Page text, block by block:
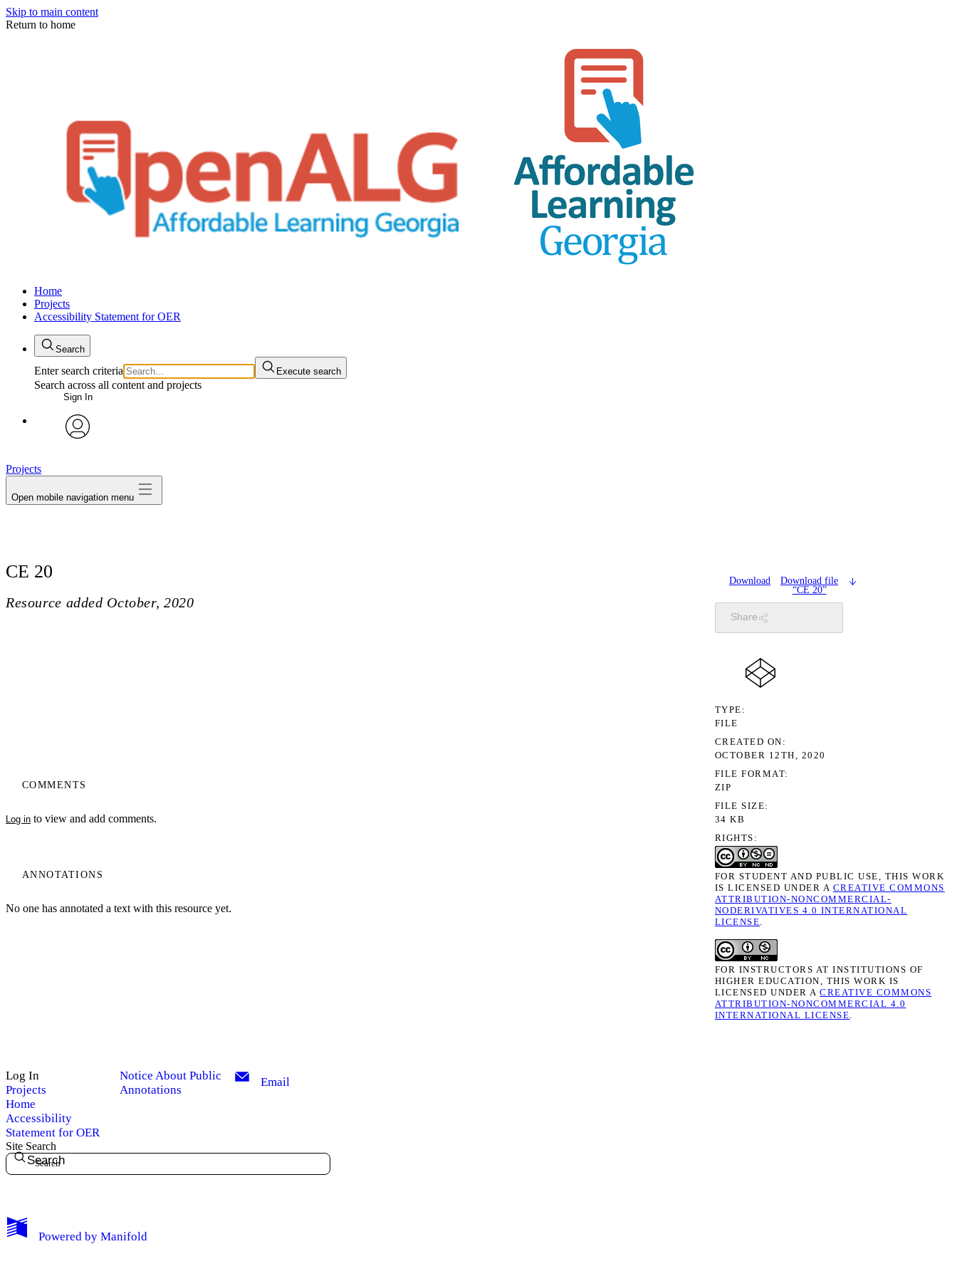
Skip to main content
Return to home
Home
Projects
Accessibility Statement for OER
Search
Enter search criteria Execute search
Search across all content and projects
Sign In
My Notes + Comments
Projects
Open mobile navigation menu
CE 20
Resource added October, 2020
COMMENTS
Log in to view and add comments.
ANNOTATIONS
No one has annotated a text with this resource yet.
Download
Download file
“CE 20”
Share
TYPE
FILE
CREATED ON
OCTOBER 12TH, 2020
FILE FORMAT
ZIP
FILE SIZE
34 KB
RIGHTS
FOR STUDENT AND PUBLIC USE, THIS WORK
IS LICENSED UNDER A CREATIVE COMMONS
ATTRIBUTION-NONCOMMERCIAL-
NODERIVATIVES 4.0 INTERNATIONAL
LICENSE.
FOR INSTRUCTORS AT INSTITUTIONS OF
HIGHER EDUCATION, THIS WORK IS
LICENSED UNDER ACREATIVE COMMONS
ATTRIBUTION-NONCOMMERCIAL 4.0
INTERNATIONAL LICENSE.
Log In
Projects
Home
Accessibility
Statement for OER
Notice About Public
Annotations
Email
Site Search
Search
Powered by Manifold